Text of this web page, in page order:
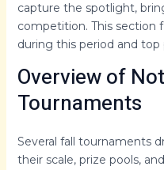
capture the spotlight,
competition. This section
during this period and top
Overview of
Tournaments
Several fall tournaments
their scale, prize pools,